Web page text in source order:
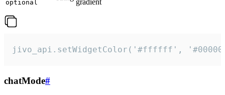
optional
gradient
jivo_api.setWidgetColor('#ffffff',
chatMode#